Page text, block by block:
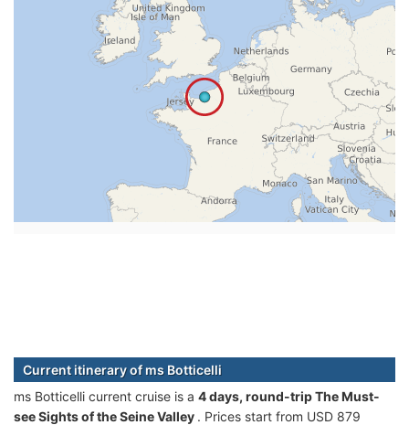
Current itinerary of ms Botticelli
ms Botticelli current cruise is а 4 days, round-trip The Must-
see Sights of the Seine Valley . Prices start from USD 879